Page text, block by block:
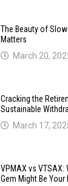
The Beauty of
Matters
March 20,
Cracking the
Sustainable
March 17,
VPMAX vs VTSAX:
Gem Might Be